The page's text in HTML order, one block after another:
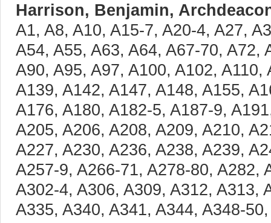
Harrison, Benjamin,
A1, A8, A10, A15-7, A20-4, A27, A33, A36-9, A41-4, A46, A47, A54, A55, A63, A64, A67-70, A72, A74, A77-83, A85, A87, A88, A90, A95, A97, A100, A102, A110, A120-5, A127, A137, A138, A139, A142, A147, A148, A155, A164-7, A171, A172, A174, A176, A180, A182-5, A187-9, A191, A192, A194-202, A204, A205, A206, A208, A209, A210, A213, A214, A216-9, A226, A227, A230, A236, A238, A239, A242, A244, A249, A250, A253, A257-9, A266-71, A278-80, A282, A284-7, A293, A298, A300, A302-4, A306, A309, A312, A313, A322, A328, A332, A333, A335, A340, A341, A344, A348-50, A353, A355, A356, A369, A389-91, A393, A398, A403, A404, A407, A409, A415, A425-8, A433, A436-44, A448-51, A454, A455, A465, A466, A467, A470-88, A491, A493-9, A501, A508, A511-6, A529, A530, A537, A539, A540, B2, B3, B4, B6, B9, B12, B13, B17, B28, B30, B36-42, B44-6, B48, B50, B51, B54, B55, B57, B59, B60, B63, B65, B73, B74-6, B78, B79, B86, B88, B89, B92-4, B96-9, B105, B107, B108, B109, B112, B114, B115-8, B122, B123, B125, B127, B128, B131, B136-8, B141, B144-6, B148, B149, B153, B154, B156, B158, B159, B161, B162, B168, B169, B172, B175, B177, B182, B188, B189, B193, B196, B198, B199, B205, B208, B212, B213, B215, B218, B219, B223-5, B228, B231, B235, B237, B240, B243-5, B248, B249, B254, B255, B259, B261-3, B266, B268, B269, B272, B273, B275, B276, B280-2, B285, B286, B288, B290, B293, B297, B322, B325-36, B338-49, B351-5, B357, B361-3, B367-9, B371-3, B376, B380, B382-4, B387-9, B394, B397-9, B402, B406, B409, B410, B412, B414, B416, B417, B418, B420, B421, B424, B428, B429, B431, B436, B446, B448, B454, B459, B465, B466, B468, B470-8, B480, B481, B484, B486-8, B491, B492, B496, B500, B502, B503, B505, B506-8, B511, B512, B514, B517, B518, B520, B521, B524, B526, B529, B532-4, B536, B537, B540-3, B546, B547, B549-81, B585, B589-94, B598, B600, B601, B602, B604, B606, B607, B609, B612-5, B619-22, B624, B628, B632, B634, B641, B642, B654, B658, B661, B662, B668, B672, B675, B676, B682, B683, B685, B688, B689, B691, B692, B697, B699, B701, B708, B710, B713, B715, B718, B723, B724, B728, B729, B731-5, B739, B740, B741, B743-8, B750-60, B762-5, B769, B771, B772, B775-8, B780, B781, B783, B784, B786, B787, B789, B790, B791, B799, B801, B812, B816, B821, B823, B825, B828, B829, B831, B834, B844, B847, B849, B853, B861, B863, B865, B866, B869, B875, B876, B880, B881, B883, B885, B886, B890, B893, B895-9, B903-8, B911, B912, B916, B928, B931, B933, B935, B942, B949, B955, B960, B961, B966-72, B974, B975, B976, B980, B981, B982, B984, B986, B988, B990, B992-7, B1001-8, B1010, B1012-21, B1023, B1024, B1026, B1028, B1029-35, B1038, B1039, B1040, B1042, B1044, B1046, B1049, B1050, B1054, B1055, B1056, B1059, B1061, B1075, B1077, B1078, B1080, B1082, B1084, B1088, B1097, B1099, B1102, B1104, B1108, B1116, B1117, B1119, B1121-7, B1130, B1131, B1132, B1135, B1137, B1139, B1140, B1147-50, B1155, B1156, B1157, B1159, B1164, B1168, B1171, B1172, B1177-80, B1198-200, B1202-5, B1207-14, B1216, B1218, B1219, B1223, B1224, B1227, B1237-48, B1251, B1254, B1255, B1258-67, B1270, B1272, B1274, B1276-81, B1284, B1285, B1290, B1291, B1292, B1294, B1296, B1297, B1301, B1304-7, B1309, B1311-19, B1322-5, B1329, B1334, B1336, B1338, B1339-43, B1346, B1347, B1349, B1352, B1354-7, B1359, B1361, B1365-74, B1376, B1380, B1382, B1387-91, B1395, B1397, B1398, B1401, B1402, B1404, B1405, B1414, B1415, B1418-20, B1424, B1426, B1455, B1456, B1458, B1462, B1464, B1469, B1470, B1473, B1493-5, B1497, B1498, B1500, B1502, B1509, B1511, B1512, B1516, B1523, B1524, B1527, B1534, B1535, B1538, B1539, B1541-3, B1547, B1548, B1550-3, B1557, B1558, B1560, B1564-9, B1571, B1572, B1573, B1576, B1580, B1581, B1583, B1584, B1586, B1588, B1590-5, B1597-1609, B1611-5, B1617-20, B1622, B1624-9, B1632, B1634-6, B1638, B1639, B1641, B1642, B1644, B1649-51, B1653, B1657, B1658, B1660, B1663-6, B1668, B1670, B1671, B1677, B1678, B1681-3, B1686, B1687, B1703, B1704, C2, C5, C7, C11, C12, C13, C17, C24-7, C29-31, C58, C59, C61, C63, C67, C70-2, C83, C86, C87, C94, C104, C105, C110, C112, C119-23, C126, C131-3, C135, C137, C147, C155, C159, C160, C167-9, C171, C178, C181, C186, C188-91, C194-8, C208, C219, C221-6, C229, C231, C238, C241, C243, C245, C249, C252-4, C257, C258, C261, C263, C265, C266, C269, C271, C273, C276-83, C285, C287, C289, C291, C295, C301, C308, C310, C311, C313, C316, C317, C323, C325, C326, C328, C331-3, C338, C339, C341, C344, C346-8, C350, C352, C354-8, C361, C364, C375, C380, C381, C384, C385, C393, C400, C402-9, C411, C412, C418, C419, C421, C422, C425, C429-41, C443, C448, C450, C452, C454, C461, C463, C465-7, C469, C476, C478, C480-2, C485-98, C500-4, C506, C507, C512, C516, C517, C518, C520-6, C529, C531, C533, C535, C536, C549, C553-5, C559-67, C569-603, C605-710, C712, C713, C715, C719, C720, C726, C730, C733-5, C737, C741, C742, C745-8, C753-5, C761, C766, C768, C769, C771, C777-9, C782, C784, C785, C786, C788, C791, C797, C800, C802-6, C808, C809, C811, C815-7, C822, C824, C825, C827-32, C834, C839-53, C859-62, C868, C871, C872, C874, C876, C878, C880, C885, C893-8, C904, C906, C908, C909, C911, C912, C913, C934, C936, C937, C939-42, C944, C945, C947, C952, C954-64, C967, C970, C973, C980-4, C987, C988, C990, C992-5, C997-1014, C1017, C1019, C1023, C1028-31, C1034, C1038, C1040, C1041, C1043, C1044, C1052, C1055, C1061, C1062, C1064-8, C1071-5, C1078, C1080, C1086, C1091, C1093, C1098, C1100-8, C1111, C1116, C1122, C1123, C1125, C1127-34, C1136, C1137, C1138, C1140, C1144, C1149,